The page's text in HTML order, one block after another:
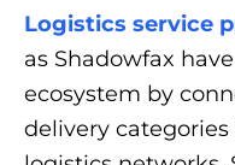
Logistics service
as Shadowfax
ecosystem by
delivery